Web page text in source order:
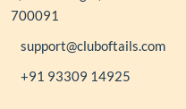
700091
support@cluboftails.com
+91 93309 14925